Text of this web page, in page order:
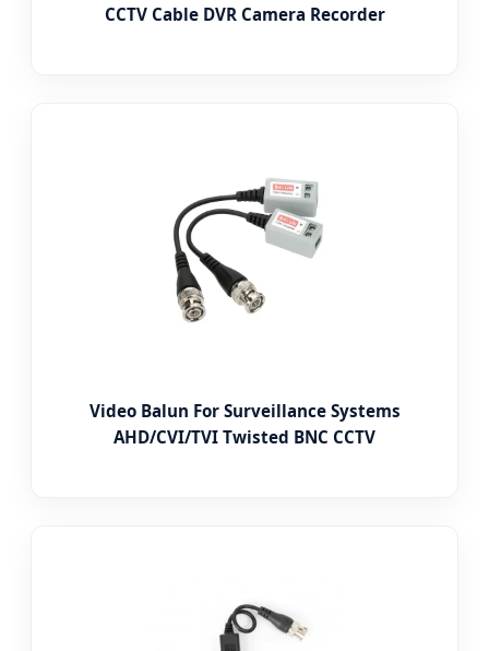
CCTV Cable DVR Camera Recorder
Video Balun For Surveillance Systems
AHD/CVI/TVI Twisted BNC CCTV